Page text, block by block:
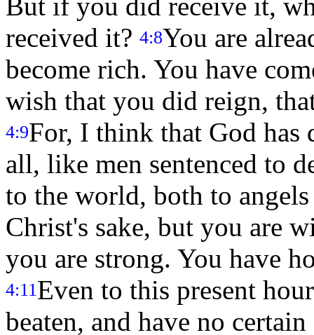
But if you did receive it,
received it? 4:8You are
become rich. You have
wish that you did reign,
4:9For, I think that God has
all, like men sentenced to
to the world, both to
Christ's sake, but you are
you are strong. You have
4:11Even to this present
beaten, and have no